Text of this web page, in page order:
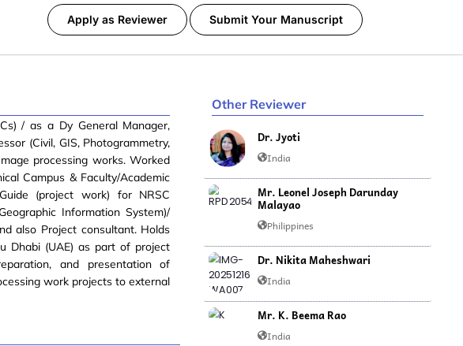
Apply as Reviewer Submit Your Manuscript
/ as a Dy General Manager,
(Civil, GIS, Photogrammetry,
processing works. Worked
Campus & Faculty/Academic
(project work) for NRSC
Information System)/
also Project consultant. Holds
Dhabi (UAE) as part of project
and presentation of
work projects to external
Other Reviewer
Dr. Jyoti
India
Mr. Leonel Joseph Darunday
Malayao
Philippines
Dr. Nikita Maheshwari
India
Mr. K. Beema Rao
India